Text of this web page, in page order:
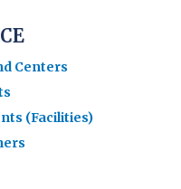
Centers
(Facilities)